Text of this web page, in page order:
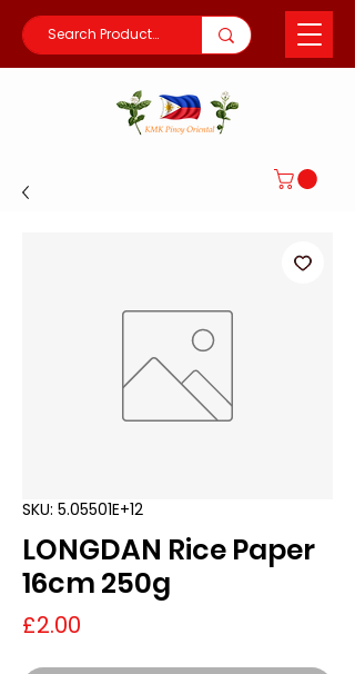
SKU: 5.05501E+12
LONGDAN Rice Paper
16cm 250g
£2.00